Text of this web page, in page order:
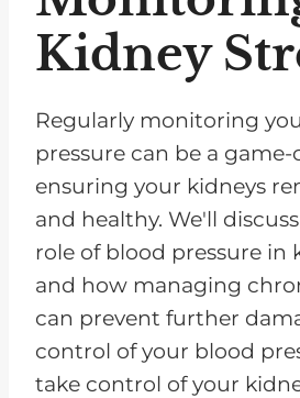
Kidney
Regularly monitoring
pressure can be a
ensuring your kidneys
and healthy. We'll
role of blood pressure in
and how managing
can prevent further
control of your blood
take control of your